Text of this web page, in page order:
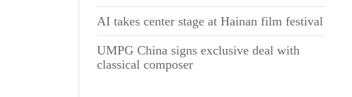
AI takes center stage at Hainan film festival
UMPG China signs exclusive deal with
classical composer